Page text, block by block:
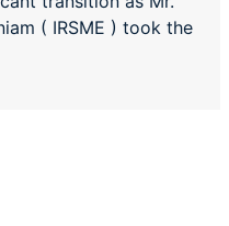
( IRSME ) took the